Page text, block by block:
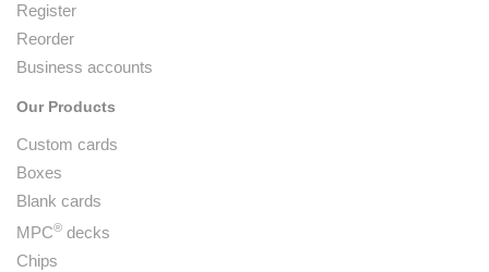
Register
Reorder
Business accounts
Our Products
Custom cards
Boxes
Blank cards
MPC® decks
Chips